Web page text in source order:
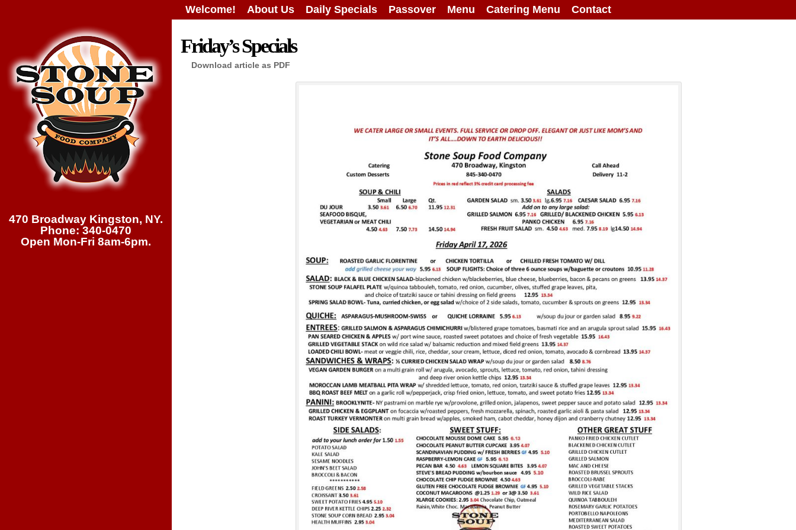
Welcome! About Us Daily Specials Passover Menu Catering Menu Contact
470 Broadway Kingston, NY.
Phone: 340-0470
Open Mon-Fri 8am-6pm.
Friday’s Specials
Download article as PDF